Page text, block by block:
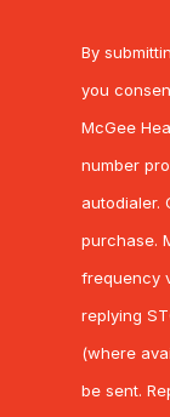
By
you
McGee
number
autodialer.
purchase.
frequency
replying
(where
be sent.